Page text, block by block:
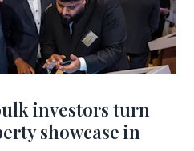
investors turn
showcase in